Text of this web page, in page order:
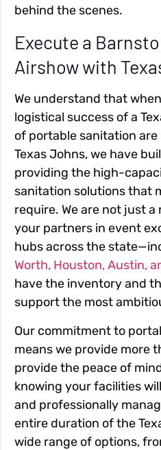
behind the scenes.
Execute a
Airshow with
We understand that
logistical success of a
of portable sanitation
Texas Johns, we have
providing the high-
sanitation solutions that
require. We are not just
your partners in event
hubs across the
Worth, Houston, Austin,
have the inventory and
support the most
Our commitment to
means we provide more
provide the peace of
knowing your facilities
and professionally
entire duration of the
wide range of options,